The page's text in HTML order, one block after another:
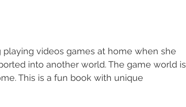
playing videos games at home when she
into another world. The game world is
This is a fun book with unique